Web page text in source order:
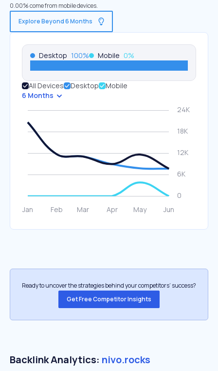
0.00% come from mobile devices.
Explore Beyond 6 Months
Desktop 100% Mobile 0%
All Devices Desktop
Mobile
6 Months
Ready to uncover the strategies behind your competitors’ success?
Get Free Competitor Insights
Backlink Analytics: nivo.rocks